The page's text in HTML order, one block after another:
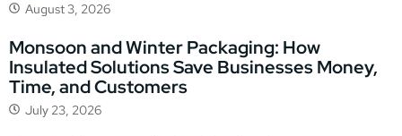
August 3, 2026
Monsoon and Winter Packaging: How
Insulated Solutions Save Businesses Money,
Time, and Customers
July 23, 2026